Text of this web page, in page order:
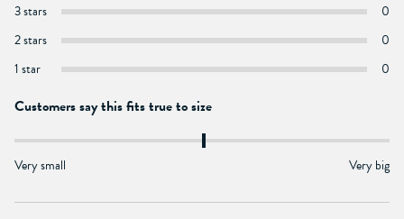
3 stars
0
2 stars
0
1 star
0
Customers say this fits true to size
Very small Very big